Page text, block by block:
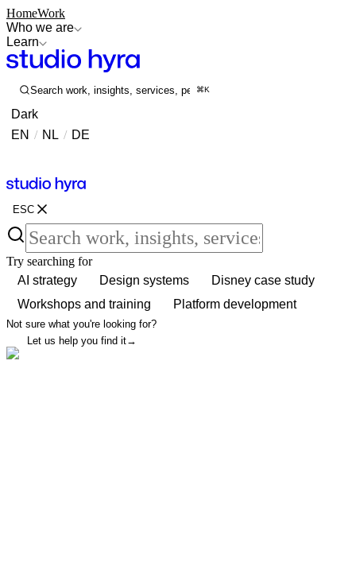
HomeWork
Who we are
Learn
Search work, insights, services, people...
⌘K
Dark
EN / NL / DE
ESC
Try searching for
AI strategy
Design systems
Disney case study
Workshops and training
Platform development
Not sure what you're looking for?
Let us help you find it→